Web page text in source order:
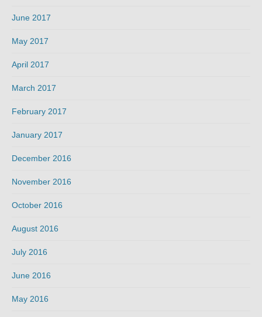
June 2017
May 2017
April 2017
March 2017
February 2017
January 2017
December 2016
November 2016
October 2016
August 2016
July 2016
June 2016
May 2016